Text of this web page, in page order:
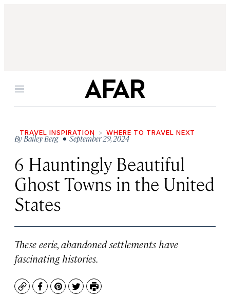
Menu
TRAVEL INSPIRATION WHERE TO TRAVEL NEXT
ByBailey Berg• September 29, 2024
6 Hauntingly Beautiful
Ghost Towns in the United
States
These eerie, abandoned settlements have
fascinating histories.
CopyFacebook
Pinterest
TwitterPrint